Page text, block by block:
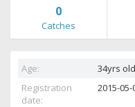
0
Catches
Age:
34yrs old
Registration
date:
2015-05-